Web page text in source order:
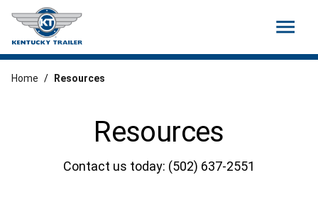
menu
Resources
Contact us today: (502) 637-2551
Home / Resources